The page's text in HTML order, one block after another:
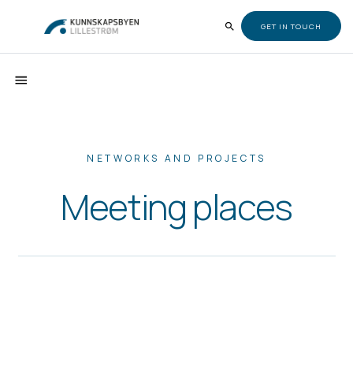
GET IN TOUCH
NETWORKS AND PROJECTS
Meeting places